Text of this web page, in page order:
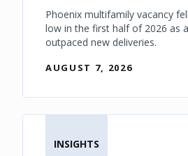
Phoenix multifamily vacancy
low in the first half of 2026 as
outpaced new deliveries.
AUGUST 7, 2026
INSIGHTS